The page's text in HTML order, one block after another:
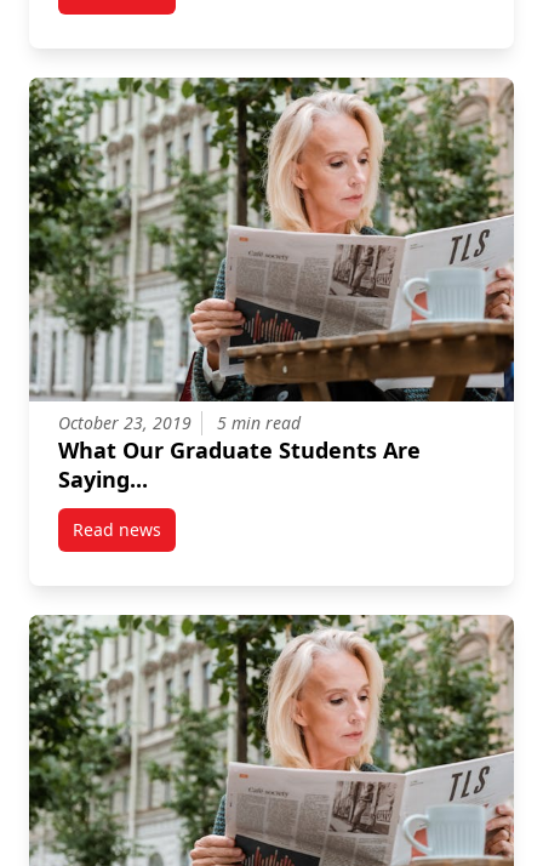
October 23, 2019 5 min read
What Our Graduate Students Are
Saying...
Read newspost What Our Graduate Students Are Saying…